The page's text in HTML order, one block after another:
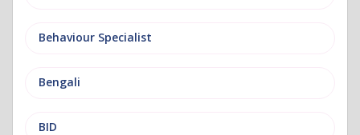
Behaviour Specialist
Bengali
BID